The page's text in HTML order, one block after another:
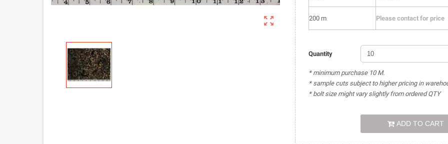
 200 m Please contact for price
Quantity
* minimum purchase 10 M.
* sample cuts subject to higher pricing in
* bolt size might vary slightly from ordered QTY
ADD TO CART